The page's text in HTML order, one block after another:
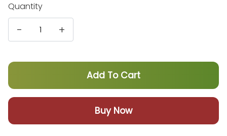
Quantity
- +
Add To Cart
Buy Now